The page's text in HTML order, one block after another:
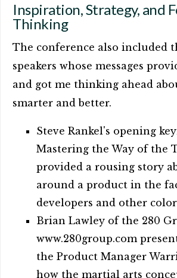
Inspiration, Strategy, and
Thinking
The conference also included
speakers whose messages
and got me thinking ahead
smarter and better.
Steve Rankel's opening
Mastering the Way of the
provided a rousing story
around a product in the
developers and other
Brian Lawley of the 280
www.280group.com
the Product Manager
how the martial arts